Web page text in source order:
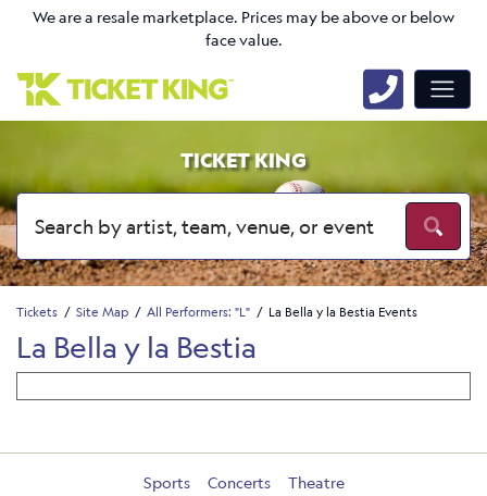
We are a resale marketplace. Prices may be above or below
face value.
TICKET KING
Tickets Site Map All Performers: "L" La Bella y la Bestia Events
La Bella y la Bestia
Sports Concerts Theatre